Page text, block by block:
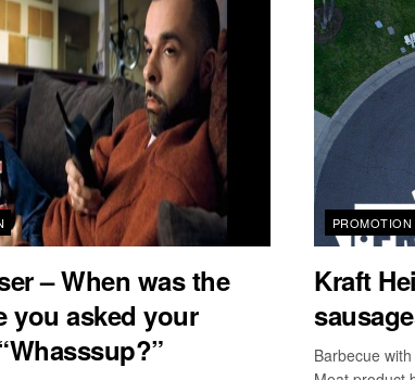
– When was the
you asked your
PROMOTION
Kraft
Barbecue